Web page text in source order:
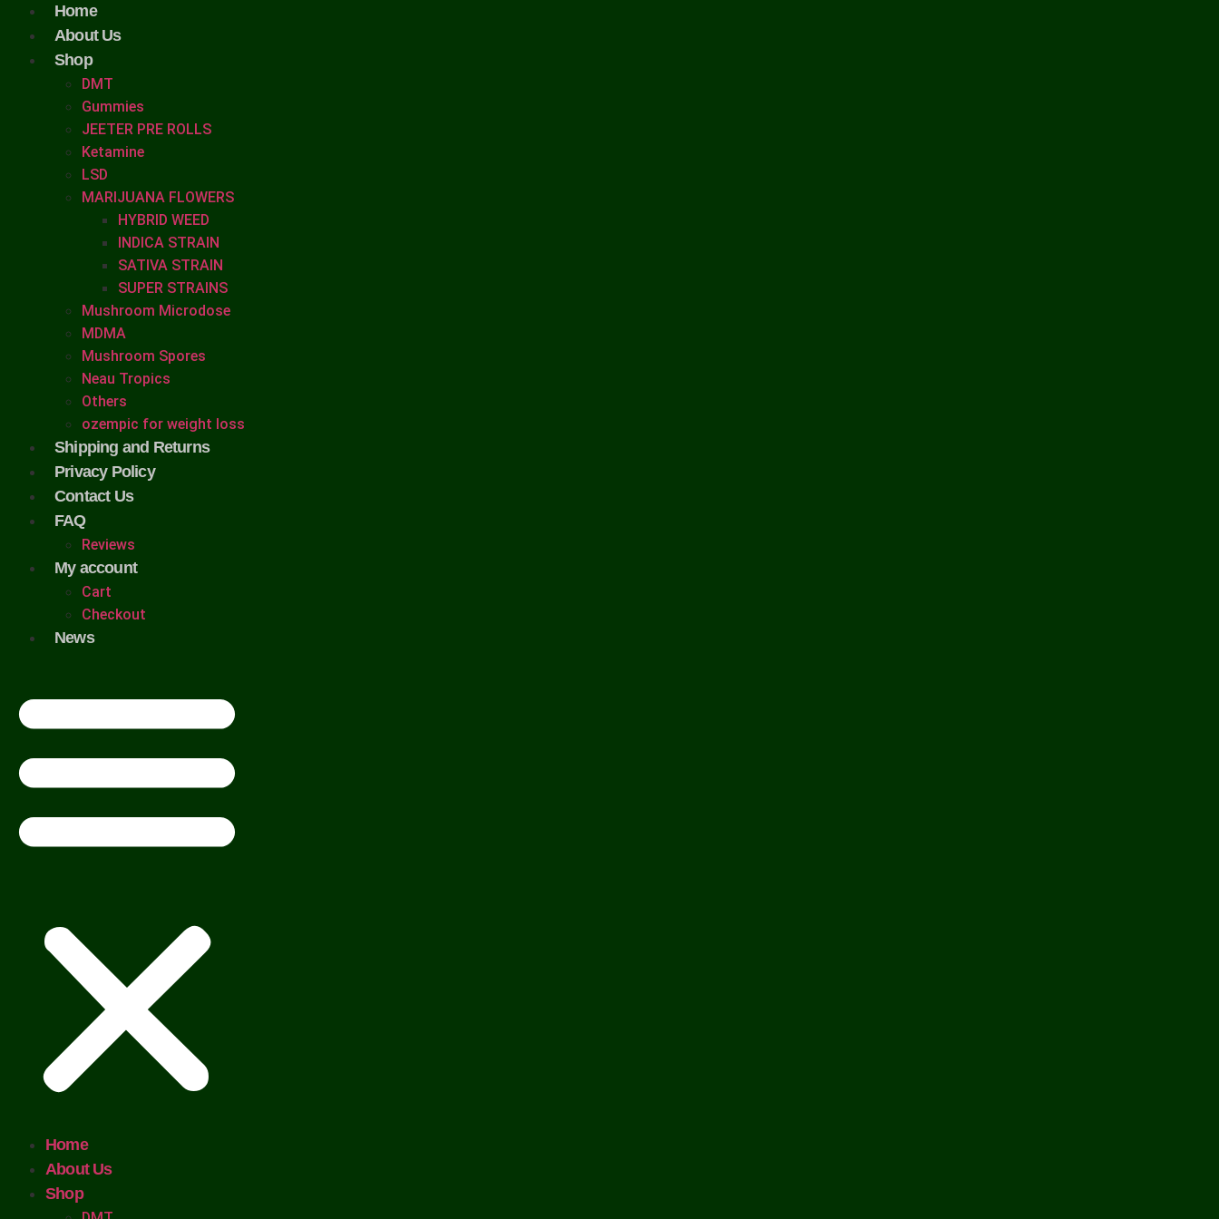
Home
About Us
Shop
DMT
Gummies
JEETER PRE ROLLS
Ketamine
LSD
MARIJUANA FLOWERS
HYBRID WEED
INDICA STRAIN
SATIVA STRAIN
SUPER STRAINS
Mushroom Microdose
MDMA
Mushroom Spores
Neau Tropics
Others
ozempic for weight loss
Shipping and Returns
Privacy Policy
Contact Us
FAQ
Reviews
My account
Cart
Checkout
News
Home
About Us
Shop